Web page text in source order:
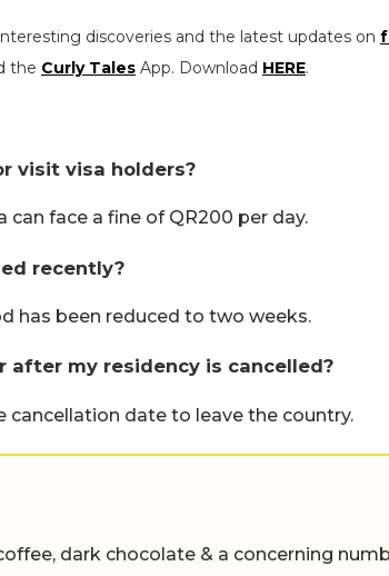
discoveries and the latest updates on
the Curly Tales App. Download HERE.
visit visa holders?
face a fine of QR200 per day.
recently?
has been reduced to two weeks.
after my residency is cancelled?
cancellation date to leave the country.
dark chocolate & a concerning